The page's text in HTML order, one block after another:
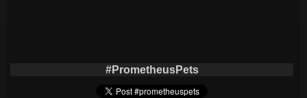
#PrometheusPets